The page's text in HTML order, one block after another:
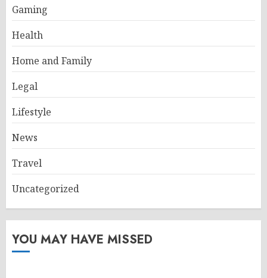
Gaming
Health
Home and Family
Legal
Lifestyle
News
Travel
Uncategorized
YOU MAY HAVE MISSED